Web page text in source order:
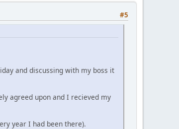
#5
and discussing with my boss it
agreed upon and I recieved my
year I had been there).